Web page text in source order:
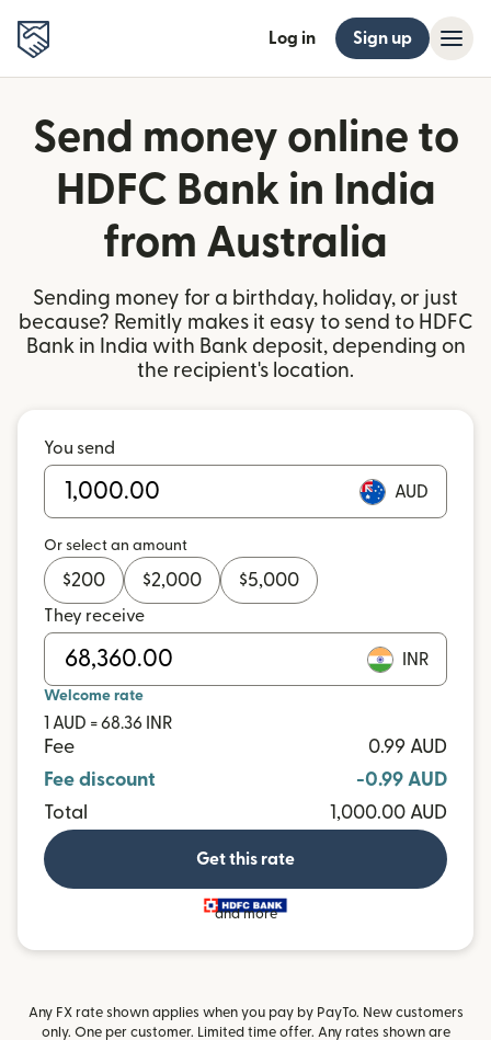
Log in Sign up
Send money online to
HDFC Bank in India
from Australia
Sending money for a birthday, holiday, or just
because? Remitly makes it easy to send to HDFC
Bank in India with Bank deposit, depending on
the recipient's location.
You send
AUD
Or select an amount
$200 $2,000 $5,000
They receive
INR
Welcome rate
1 AUD = 68.36 INR
Fee
0.99 AUD
Fee discount
-0.99 AUD
Total
1,000.00 AUD
Get this rate
and more
Any FX rate shown applies when you pay by PayTo. New customers
only. One per customer. Limited time offer. Any rates shown are